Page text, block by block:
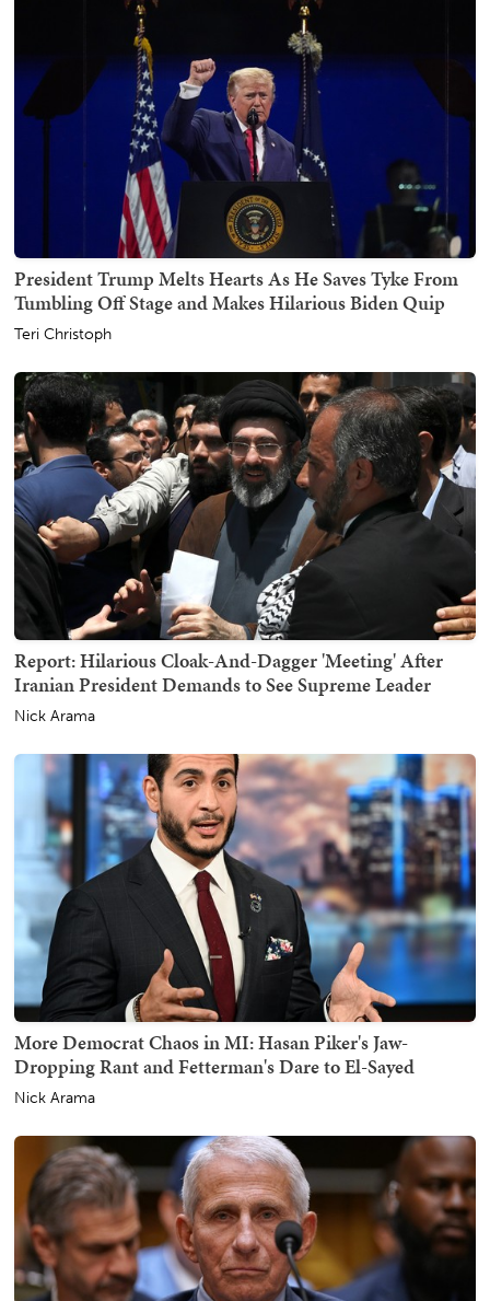
President Trump Melts Hearts As He Saves Tyke From
Tumbling Off Stage and Makes Hilarious Biden Quip
Teri Christoph
Report: Hilarious Cloak-And-Dagger 'Meeting' After
Iranian President Demands to See Supreme Leader
Nick Arama
More Democrat Chaos in MI: Hasan Piker's Jaw-
Dropping Rant and Fetterman's Dare to El-Sayed
Nick Arama